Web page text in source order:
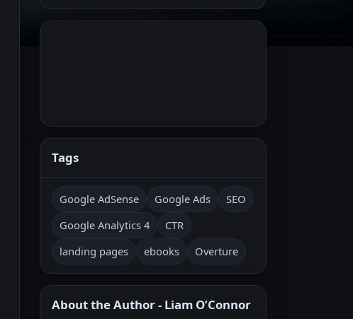
Tags
Google AdSense Google Ads
SEO
Google Analytics 4
CTR
landing pages
ebooks Overture
About the Author - Liam O’Connor